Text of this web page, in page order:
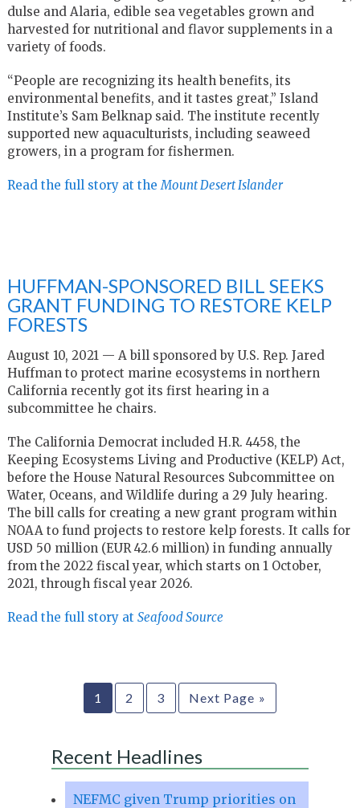
dulse and Alaria, edible sea vegetables grown and
harvested for nutritional and flavor supplements in a
variety of foods.
“People are recognizing its health benefits, its
environmental benefits, and it tastes great,” Island
Institute’s Sam Belknap said. The institute recently
supported new aquaculturists, including seaweed
growers, in a program for fishermen.
Read the full story at the Mount Desert Islander
HUFFMAN-SPONSORED BILL SEEKS
GRANT FUNDING TO RESTORE KELP
FORESTS
August 10, 2021 — A bill sponsored by U.S. Rep. Jared
Huffman to protect marine ecosystems in northern
California recently got its first hearing in a
subcommittee he chairs.
The California Democrat included H.R. 4458, the
Keeping Ecosystems Living and Productive (KELP) Act,
before the House Natural Resources Subcommittee on
Water, Oceans, and Wildlife during a 29 July hearing.
The bill calls for creating a new grant program within
NOAA to fund projects to restore kelp forests. It calls for
USD 50 million (EUR 42.6 million) in funding annually
from the 2022 fiscal year, which starts on 1 October,
2021, through fiscal year 2026.
Read the full story at Seafood Source
1 2 3 Next Page »
Recent Headlines
NEFMC given Trump priorities on